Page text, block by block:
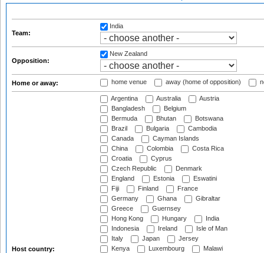
Team:
India
Opposition:
New Zealand
Home or away: home venue away (home of opposition)
Host country:
Argentina Australia
Austria
Bangladesh
Belgium
Bermuda
Bhutan
Botswana
Brazil
Bulgaria
Cambodia
Canada
Cayman Islands
China
Colombia
Costa Rica
Croatia
Cyprus
Czech Republic
Denmark
England
Estonia
Eswatini
Fiji
Finland
France
Germany
Ghana
Gibraltar
Greece
Guernsey
Hong Kong
Hungary
India
Indonesia
Ireland
Isle of Man
Italy
Japan
Jersey
Kenya
Luxembourg
Malawi